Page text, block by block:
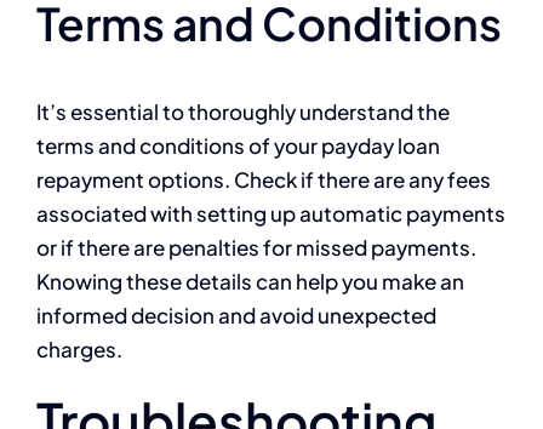
Terms and Conditions
It’s essential to thoroughly understand the
terms and conditions of your payday loan
repayment options. Check if there are any fees
associated with setting up automatic payments
or if there are penalties for missed payments.
Knowing these details can help you make an
informed decision and avoid unexpected
charges.